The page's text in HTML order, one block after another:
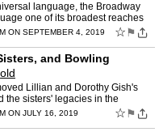
language, the Broadway
one of its broadest reaches
ON SEPTEMBER 4, 2019 ☆ ⚑
and Bowling
Lillian and Dorothy Gish's
the sisters' legacies in the
Gis…
ON JULY 16, 2019 ☆ ⚑